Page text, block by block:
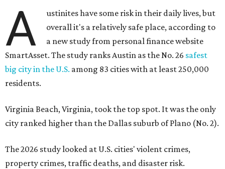
A
ustinites have some risk in their daily lives, but
overall it's a relatively safe place, according to
a new study from personal finance website
SmartAsset. The study ranks Austin as the No. 26 safest
big city in the U.S. among 83 cities with at least 250,000
residents.
Virginia Beach, Virginia, took the top spot. It was the only
city ranked higher than the Dallas suburb of Plano (No. 2).
The 2026 study looked at U.S. cities' violent crimes,
property crimes, traffic deaths, and disaster risk.